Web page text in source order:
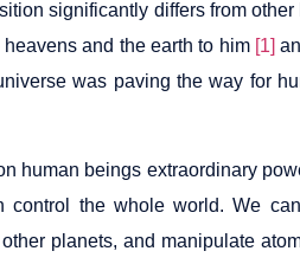
significantly differs from
and the earth to him [1]
was paving the way for
human beings extraordinary
control the whole world. We
planets, and manipulate